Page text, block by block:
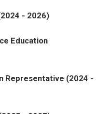
- 2026)
Education
Representative (2024 -